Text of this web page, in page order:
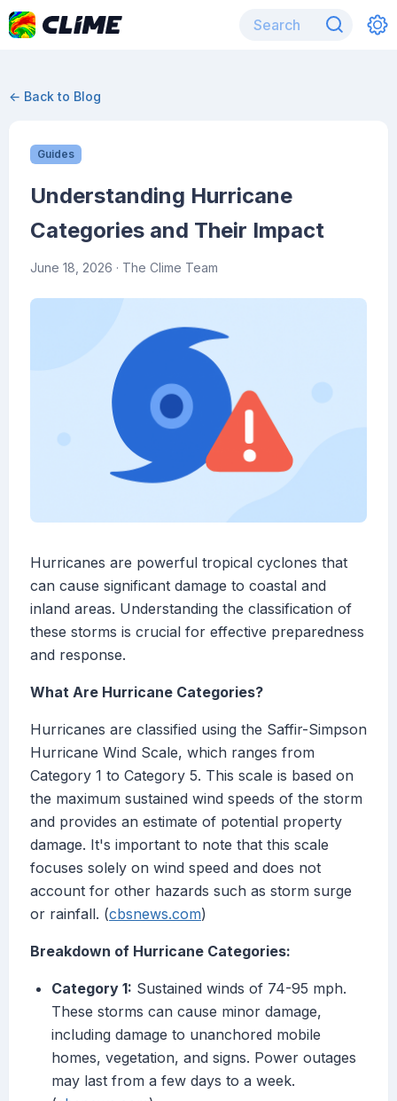
← Back to Blog
Guides
Understanding Hurricane
Categories and Their Impact
June 18, 2026 · The Clime Team
Hurricanes are powerful tropical cyclones that
can cause significant damage to coastal and
inland areas. Understanding the classification of
these storms is crucial for effective preparedness
and response.
What Are Hurricane Categories?
Hurricanes are classified using the Saffir-Simpson
Hurricane Wind Scale, which ranges from
Category 1 to Category 5. This scale is based on
the maximum sustained wind speeds of the storm
and provides an estimate of potential property
damage. It's important to note that this scale
focuses solely on wind speed and does not
account for other hazards such as storm surge
or rainfall. (cbsnews.com)
Breakdown of Hurricane Categories:
Category 1: Sustained winds of 74-95 mph.
These storms can cause minor damage,
including damage to unanchored mobile
homes, vegetation, and signs. Power outages
may last from a few days to a week.